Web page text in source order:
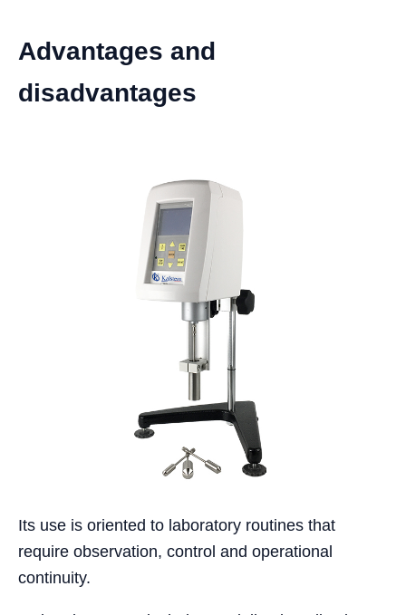
Advantages and
disadvantages
Its use is oriented to laboratory routines that
require observation, control and operational
continuity.